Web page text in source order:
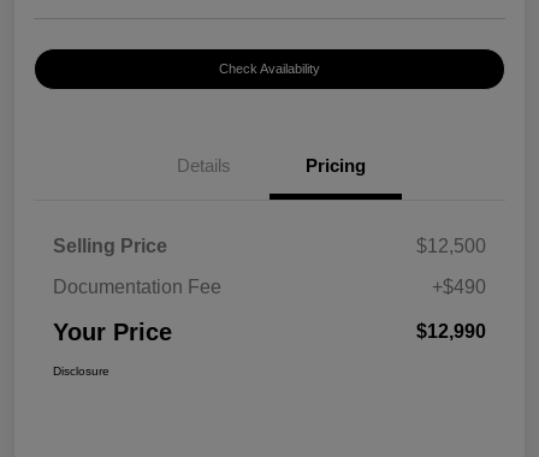
Check Availability
Details Pricing
Selling Price
$12,500
Documentation Fee
+$490
Your Price $12,990
Disclosure